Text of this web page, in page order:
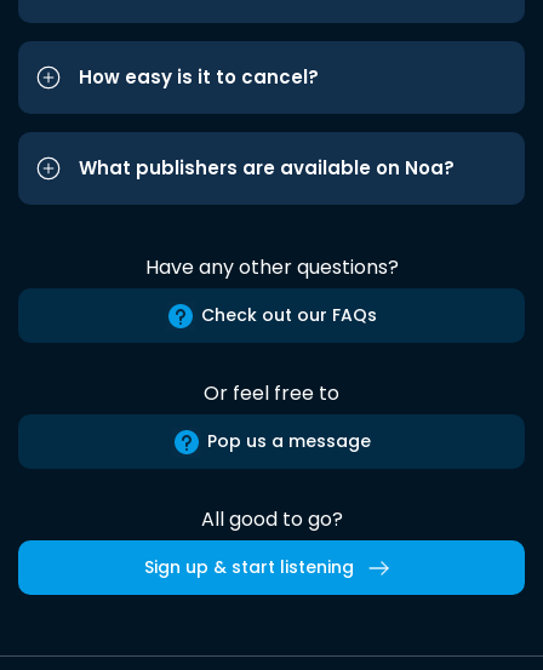
How easy is it to cancel?
What publishers are available on Noa?
Have any other questions?
Check out our FAQs
Or feel free to
Pop us a message
All good to go?
Sign up & start listening